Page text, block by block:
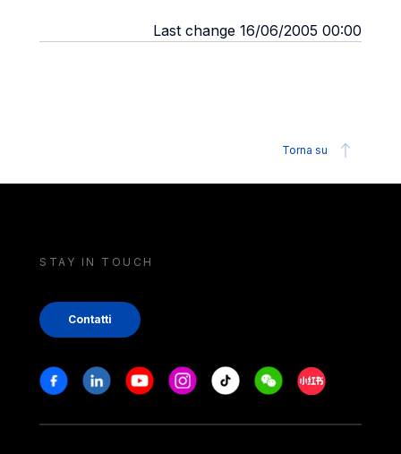
Last change 16/06/2005 00:00
Torna su
STAY IN TOUCH
Contatti
Stay in touch
FacebookLinkedinYoutubeInstagram
Tiktok WeechatXiaohongshu/